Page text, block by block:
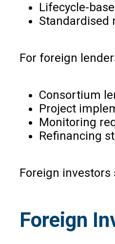
Lifecycle-
Standardised
For foreign
Consortium
Project
Monitoring
Refinancing
Foreign
Foreign